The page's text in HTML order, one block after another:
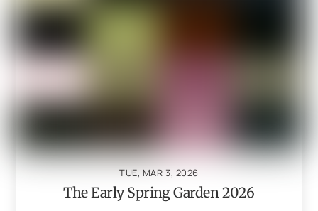
TUE, MAR 3, 2026
The Early Spring Garden 2026